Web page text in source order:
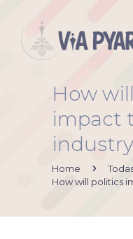
How
impact
Home
How will politics
Inicio
Acerca de mi
Via Pyara
Servicios
Aliados
Contacto